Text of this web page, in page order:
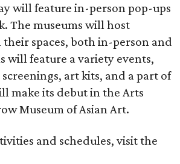
will feature in-person pop-ups
The museums will host
spaces, both in-person and
will feature a variety events,
art kits, and a part of
make its debut in the Arts
Museum of Asian Art.
and schedules, visit the